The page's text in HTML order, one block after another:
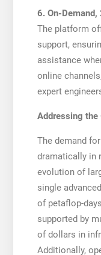
6. On-
The platform
support,
assistance
online
expert
Addressing the
The demand
dramatically in
evolution of
single
of petaflop-
supported by
of dollars in
Additionally,